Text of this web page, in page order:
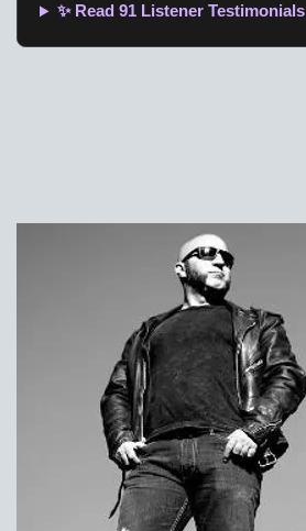
✨ Read 91 Listener Testimonials